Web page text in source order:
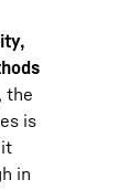
the
is
in